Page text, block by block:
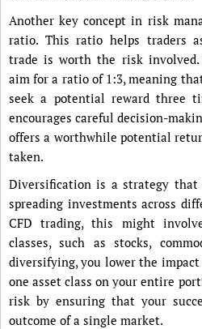
Another key concept in risk
ratio. This ratio helps traders
trade is worth the risk involved.
aim for a ratio of 1:3, meaning
seek a potential reward three
encourages careful decision-
offers a worthwhile potential
taken.
Diversification is a strategy
spreading investments across
CFD trading, this might
classes, such as stocks,
diversifying, you lower the
one asset class on your entire
risk by ensuring that your
outcome of a single market.